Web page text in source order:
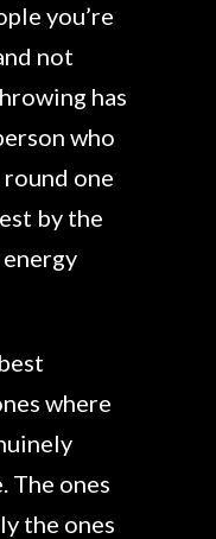
you’re
not
has
who
one
by the
where
The ones
the ones